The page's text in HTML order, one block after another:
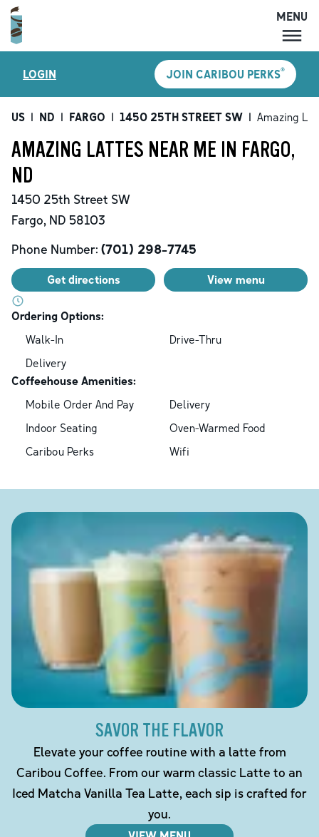
MENU
LOCATIONS
CARIBOU PERKS
SHOP
MENU
LOGIN JOIN CARIBOU PERKS®
US | ND | FARGO | 1450 25TH STREET SW | Amazing
AMAZING LATTES NEAR ME IN FARGO,
ND
1450 25th Street SW
Fargo, ND 58103
Phone Number: (701) 298-7745
Get directions View menu
Ordering Options:
Walk-In
Drive-Thru
Delivery
Coffeehouse Amenities:
Mobile Order And Pay
Delivery
Indoor Seating
Oven-Warmed Food
Caribou Perks
Wifi
SAVOR THE FLAVOR
Elevate your coffee routine with a latte from
Caribou Coffee. From our warm classic Latte to an
Iced Matcha Vanilla Tea Latte, each sip is crafted for
you.